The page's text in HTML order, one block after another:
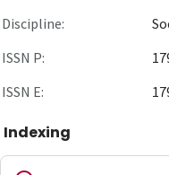
Discipline:
ISSN P:
ISSN E:
Indexing